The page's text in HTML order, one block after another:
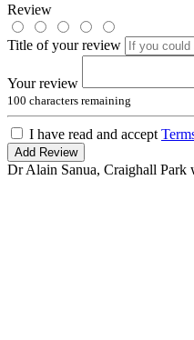
Review
Title of your review
Your review
100 characters remaining
I have read and accept
Add Review
Dr Alain Sanua, Craighall Park